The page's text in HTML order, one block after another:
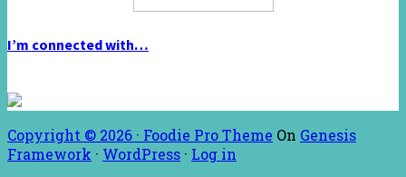
I’m connected with…
Copyright © 2026 · Foodie Pro Theme On Genesis
Framework · WordPress · Log in